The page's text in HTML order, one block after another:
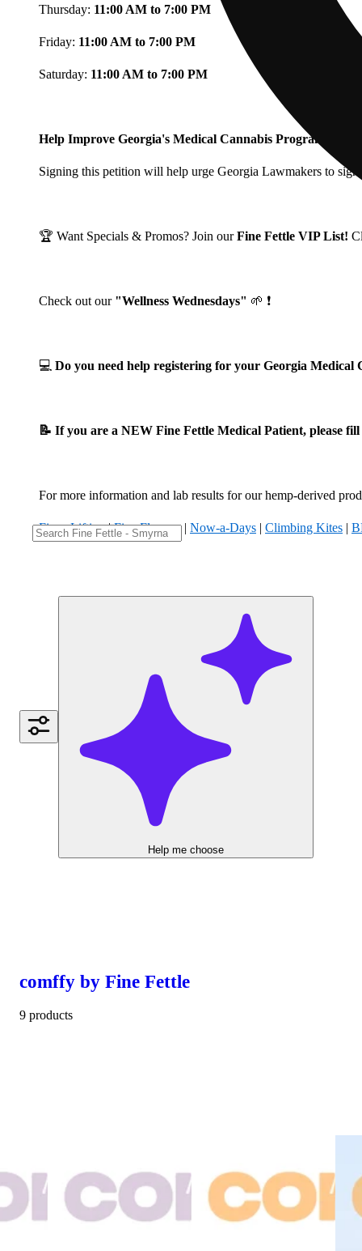
Thursday: 11:00 AM to 7:00 PM
Friday: 11:00 AM to 7:00 PM
Saturday: 11:00 AM to 7:00 PM
Help Improve Georgia's Medical Cannabis Program!
Signing this petition will help urge Georgia Lawmakers to
🏆 Want Specials & Promos? Join ourFine Fettle VIP List!
Check out our "Wellness Wednesdays" 🌱 ❗
💻 Do you need help registering for your Georgia
📝 If you are a NEW Fine Fettle Medical Patient, please
For more information and lab results for our hemp-derived
Fizzy Lifting|Five Flowers| Now-a-Days | Climbing Kites |
Help me choose
comffy by Fine Fettle
9 products